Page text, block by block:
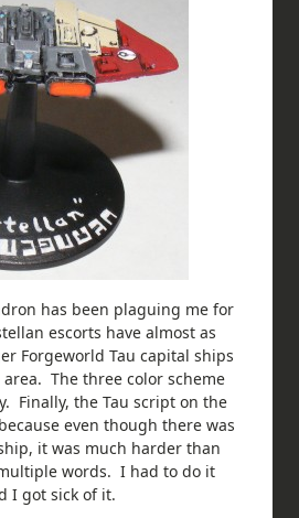
has been plaguing me for
escorts have almost as
Forgeworld Tau capital ships
The three color scheme
Finally, the Tau script on the
even though there was
it was much harder than
words. I had to do it
I got sick of it.